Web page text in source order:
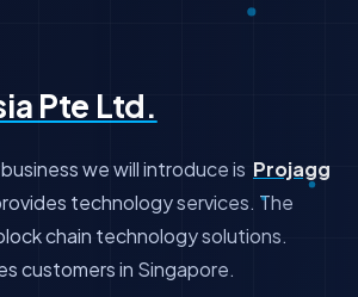
Pte Ltd.
we will introduce is Projagg
technology services. The
chain technology solutions.
customers in Singapore.